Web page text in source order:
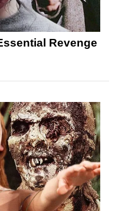
Revenge